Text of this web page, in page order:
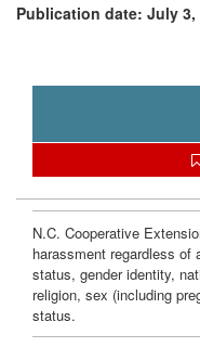
Publication date: July 3,
N.C. Cooperative
harassment regardless of
status, gender identity,
religion, sex (including
status.